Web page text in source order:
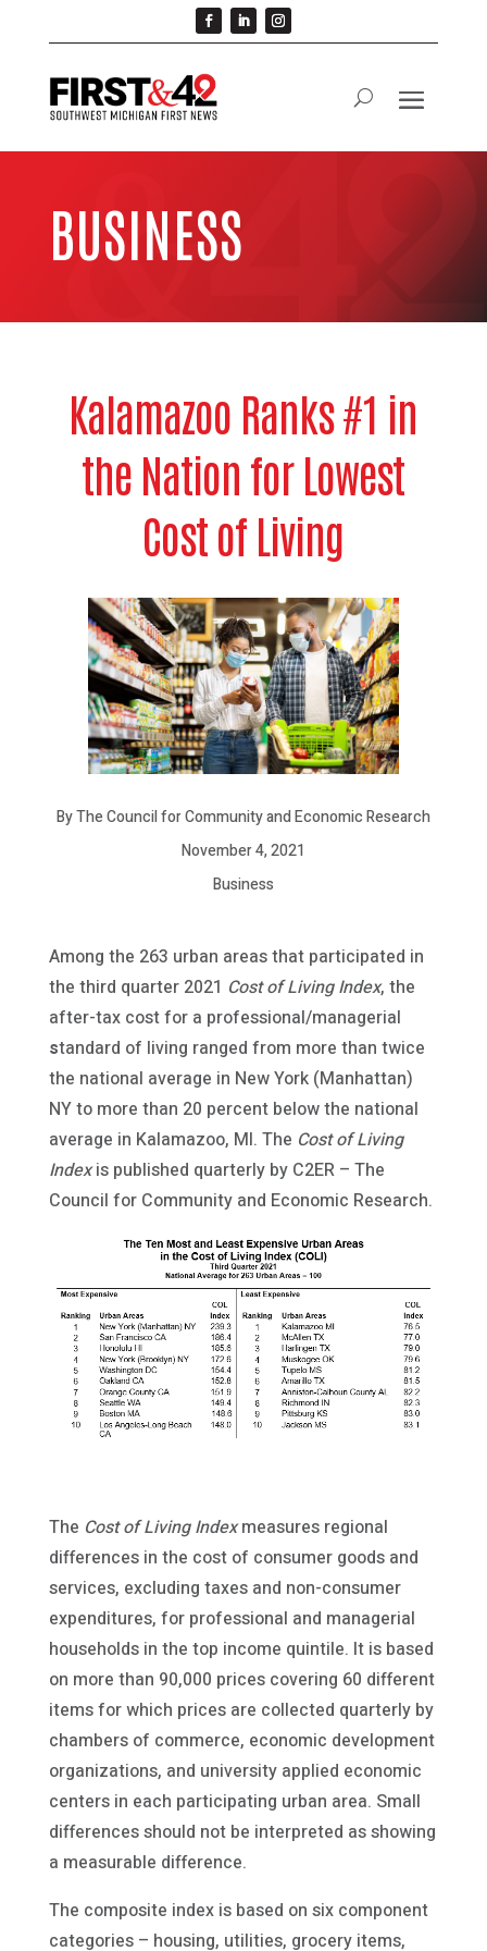
BUSINESS
Kalamazoo Ranks #1 in
the Nation for Lowest
Cost of Living
By The Council for Community and Economic Research
November 4, 2021
Business
Among the 263 urban areas that participated in
the third quarter 2021 Cost of Living Index, the
after-tax cost for a professional/managerial
standard of living ranged from more than twice
the national average in New York (Manhattan)
NY to more than 20 percent below the national
average in Kalamazoo, MI. The Cost of Living
Indexis published quarterly by C2ER – The
Council for Community and Economic Research.
The Cost of Living Indexmeasures regional
differences in the cost of consumer goods and
services, excluding taxes and non-consumer
expenditures, for professional and managerial
households in the top income quintile. It is based
on more than 90,000 prices covering 60 different
items for which prices are collected quarterly by
chambers of commerce, economic development
organizations, and university applied economic
centers in each participating urban area. Small
differences should not be interpreted as showing
a measurable difference.
The composite index is based on six component
categories – housing, utilities, grocery items,